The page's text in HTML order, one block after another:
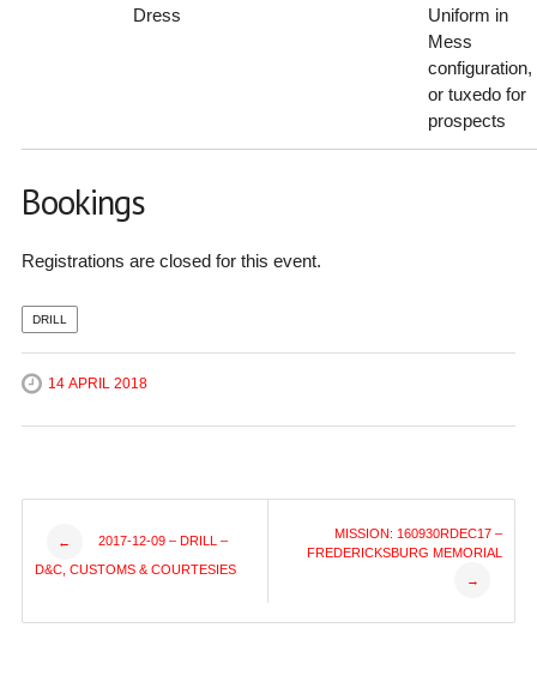
Dress
Uniform in
Mess
configuration,
or tuxedo for
prospects
Bookings
Registrations are closed for this event.
DRILL
14 APRIL 2018
Post
navigation
← 2017-12-09 – DRILL –
D&C, CUSTOMS & COURTESIES
MISSION: 160930RDEC17 –
FREDERICKSBURG MEMORIAL
→